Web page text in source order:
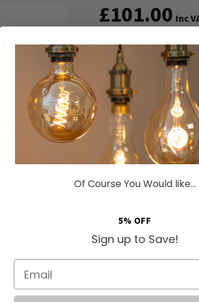
£101.00 Inc
This dimmer
for multi-way dimming.
ADD TO BASKET
Details Technical
Orders Placed by 4pm
Transform your home's
Way Dimmer Switch.
screwless finish that
pristine appearance.
to a contemporary build,
At the heart of this unit is
Of Course You Would like...
5% OFF
Sign up to Save!
Email